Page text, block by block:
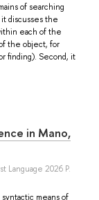
of searching
it discusses the
each of the
the object, for
finding). Second, it
in Mano,
Language 2026 P.
means of